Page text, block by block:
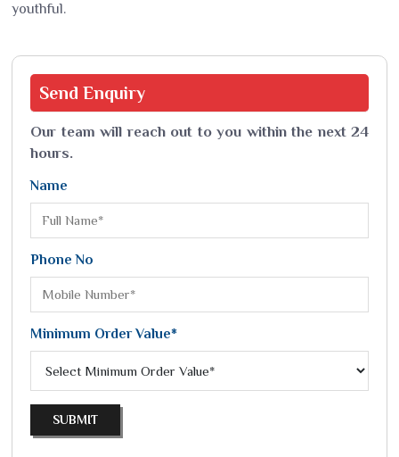
youthful.
Send Enquiry
Our team will reach out to you within the next 24
hours.
Name
Phone No
Minimum Order Value*
SUBMIT